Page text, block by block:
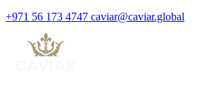
+971 56 173 4747 caviar@caviar.global